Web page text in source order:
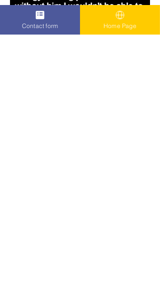
Contact form Home Page